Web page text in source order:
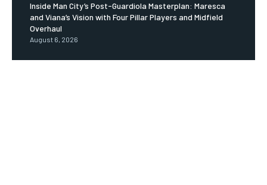
Inside Man City’s Post-Guardiola Masterplan: Maresca
and Viana’s Vision with Four Pillar Players and Midfield
Overhaul
August 6, 2026